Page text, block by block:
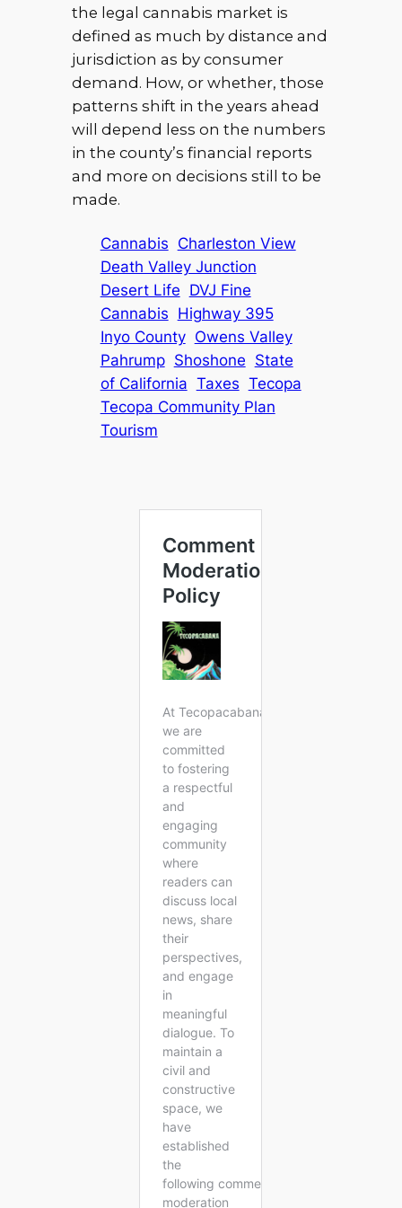
the legal cannabis market is
defined as much by distance and
jurisdiction as by consumer
demand. How, or whether, those
patterns shift in the years ahead
will depend less on the numbers
in the county’s financial reports
and more on decisions still to be
made.
Cannabis Charleston View
Death Valley Junction
Desert Life DVJ Fine
Cannabis Highway 395
Inyo County Owens Valley
Pahrump Shoshone State
of California Taxes Tecopa
Tecopa Community Plan
Tourism